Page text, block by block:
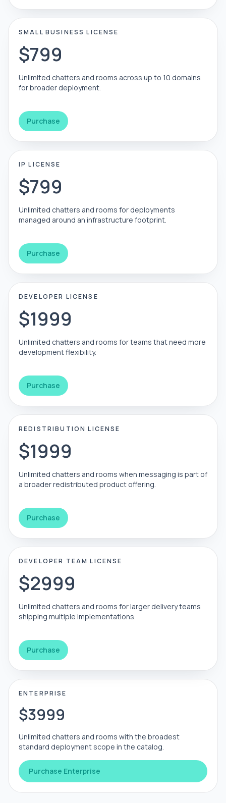
SMALL BUSINESS LICENSE
$799
Unlimited chatters and rooms across up to 10 domains
for broader deployment.
Purchase
IP LICENSE
$799
Unlimited chatters and rooms for deployments
managed around an infrastructure footprint.
Purchase
DEVELOPER LICENSE
$1999
Unlimited chatters and rooms for teams that need more
development flexibility.
Purchase
REDISTRIBUTION LICENSE
$1999
Unlimited chatters and rooms when messaging is part of
a broader redistributed product offering.
Purchase
DEVELOPER TEAM LICENSE
$2999
Unlimited chatters and rooms for larger delivery teams
shipping multiple implementations.
Purchase
ENTERPRISE
$3999
Unlimited chatters and rooms with the broadest
standard deployment scope in the catalog.
Purchase Enterprise